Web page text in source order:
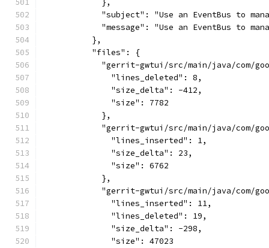
            },
"subject": "Use an EventBus to
"message": "Use an EventBus to
          },
          "files": {
"gerrit-gwtui/src/main/java/com/
              "lines_deleted": 8,
              "size_delta": -412,
              "size": 7782
            },
"gerrit-gwtui/src/main/java/com/
              "lines_inserted": 1,
              "size_delta": 23,
              "size": 6762
            },
"gerrit-gwtui/src/main/java/com/
              "lines_inserted": 11,
              "lines_deleted": 19,
              "size_delta": -298,
              "size": 47023